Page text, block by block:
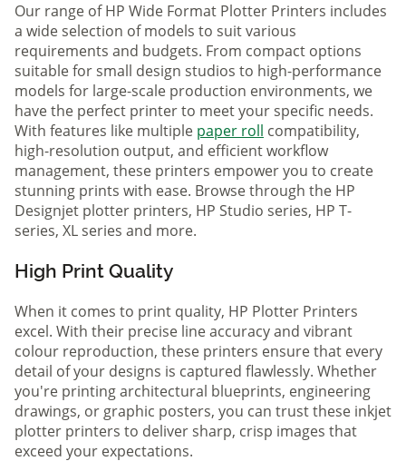
Our range of HP Wide Format Plotter Printers includes
a wide selection of models to suit various
requirements and budgets. From compact options
suitable for small design studios to high-performance
models for large-scale production environments, we
have the perfect printer to meet your specific needs.
With features like multiple paper roll compatibility,
high-resolution output, and efficient workflow
management, these printers empower you to create
stunning prints with ease. Browse through the HP
Designjet plotter printers, HP Studio series, HP T-
series, XL series and more.
High Print Quality
When it comes to print quality, HP Plotter Printers
excel. With their precise line accuracy and vibrant
colour reproduction, these printers ensure that every
detail of your designs is captured flawlessly. Whether
you're printing architectural blueprints, engineering
drawings, or graphic posters, you can trust these inkjet
plotter printers to deliver sharp, crisp images that
exceed your expectations.